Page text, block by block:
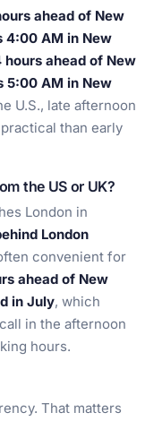
ahead of New
4:00 AM in New
hours ahead of New
5:00 AM in New
U.S., late afternoon
than early
the US or UK?
London in
London
convenient for
ahead of New
in July, which
in the afternoon
hours.
That matters